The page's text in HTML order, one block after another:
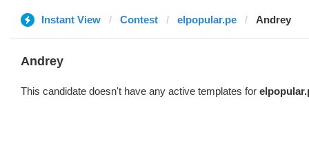
Instant View Contest elpopular.pe Andrey
Andrey
This candidate doesn't have any active templates for